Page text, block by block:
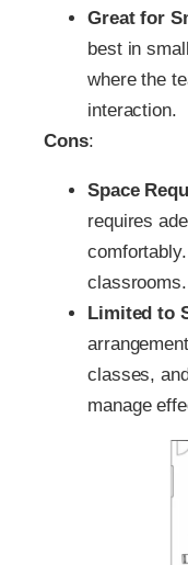
Great for
best in
where the
interaction.
Cons:
Space
requires
classrooms.
Limited to
classes,
manage